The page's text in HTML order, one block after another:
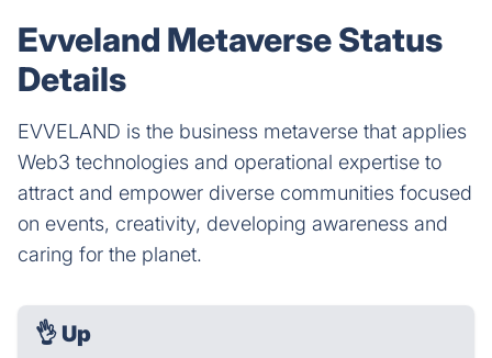
Evveland Metaverse Status
Details
EVVELAND is the business metaverse that applies
Web3 technologies and operational expertise to
attract and empower diverse communities focused
on events, creativity, developing awareness and
caring for the planet.
👌 Up